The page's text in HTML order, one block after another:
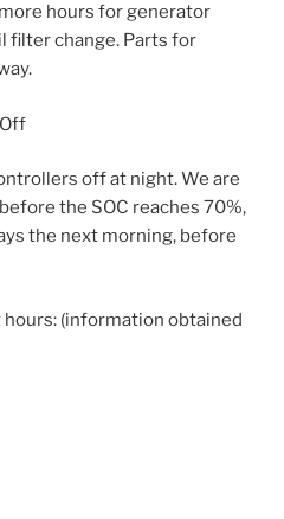
hours for generator
filter change. Parts for
off at night. We are
the SOC reaches 70%,
the next morning, before
(information obtained